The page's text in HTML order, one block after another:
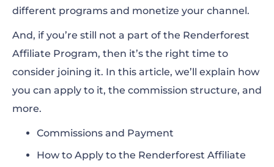
different programs and monetize your channel.
And, if you’re still not a part of the Renderforest
Affiliate Program, then it’s the right time to
consider joining it. In this article, we’ll explain how
you can apply to it, the commission structure, and
more.
Commissions and Payment
How to Apply to the Renderforest Affiliate